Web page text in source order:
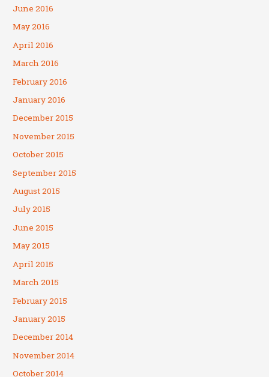
June 2016
May 2016
April 2016
March 2016
February 2016
January 2016
December 2015
November 2015
October 2015
September 2015
August 2015
July 2015
June 2015
May 2015
April 2015
March 2015
February 2015
January 2015
December 2014
November 2014
October 2014